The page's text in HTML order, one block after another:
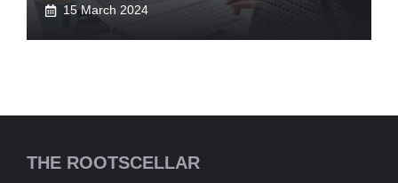
15 March 2024
THE ROOTSCELLAR